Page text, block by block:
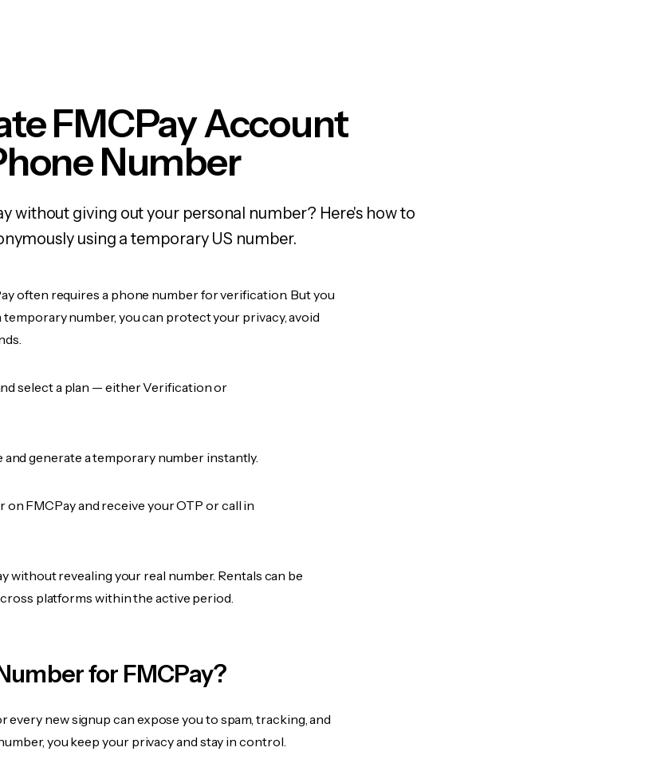
FMCPay Account
Number
without giving out your personal number? Here's how to
using a temporary US number.
often requires a phone number for verification. But you
temporary number, you can protect your privacy, avoid
select a plan — either Verification or
and generate a temporary number instantly.
FMCPay and receive your OTP or call in
without revealing your real number. Rentals can be
platforms within the active period.
for FMCPay?
new signup can expose you to spam, tracking, and
you keep your privacy and stay in control.